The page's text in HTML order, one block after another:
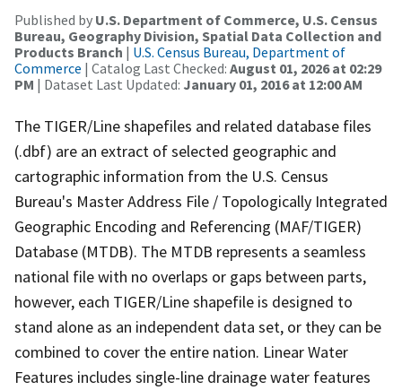
Published by U.S. Department of Commerce, U.S. Census
Bureau, Geography Division, Spatial Data Collection and
Products Branch | U.S. Census Bureau, Department of
Commerce | Catalog Last Checked: August 01, 2026 at 02:29
PM | Dataset Last Updated: January 01, 2016 at 12:00 AM
The TIGER/Line shapefiles and related database files
(.dbf) are an extract of selected geographic and
cartographic information from the U.S. Census
Bureau's Master Address File / Topologically Integrated
Geographic Encoding and Referencing (MAF/TIGER)
Database (MTDB). The MTDB represents a seamless
national file with no overlaps or gaps between parts,
however, each TIGER/Line shapefile is designed to
stand alone as an independent data set, or they can be
combined to cover the entire nation. Linear Water
Features includes single-line drainage water features